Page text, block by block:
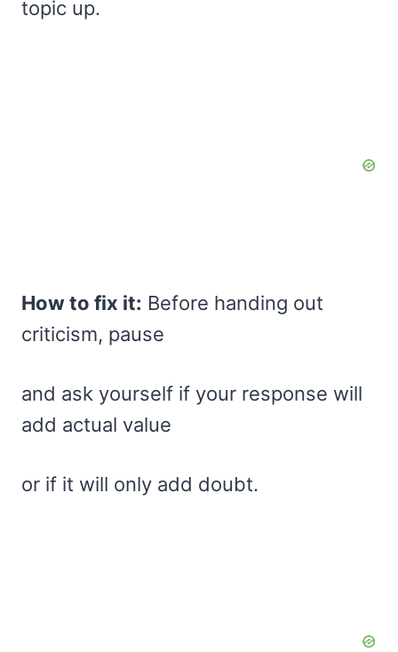
topic up.
How to fix it: Before handing out
criticism, pause
and ask yourself if your response will
add actual value
or if it will only add doubt.